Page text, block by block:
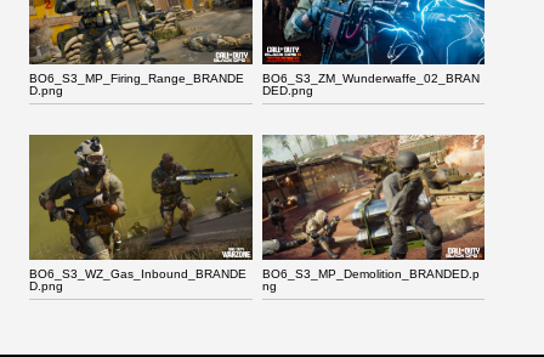
BO6_S3_MP_Firing_Range_BRANDE
D.png
BO6_S3_ZM_Wunderwaffe_02_BRAN
DED.png
BO6_S3_WZ_Gas_Inbound_BRANDE
D.png
BO6_S3_MP_Demolition_BRANDED.p
ng